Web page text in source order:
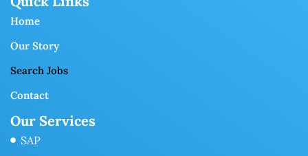
Home
Our Story
Search Jobs
Contact
Our Services
SAP